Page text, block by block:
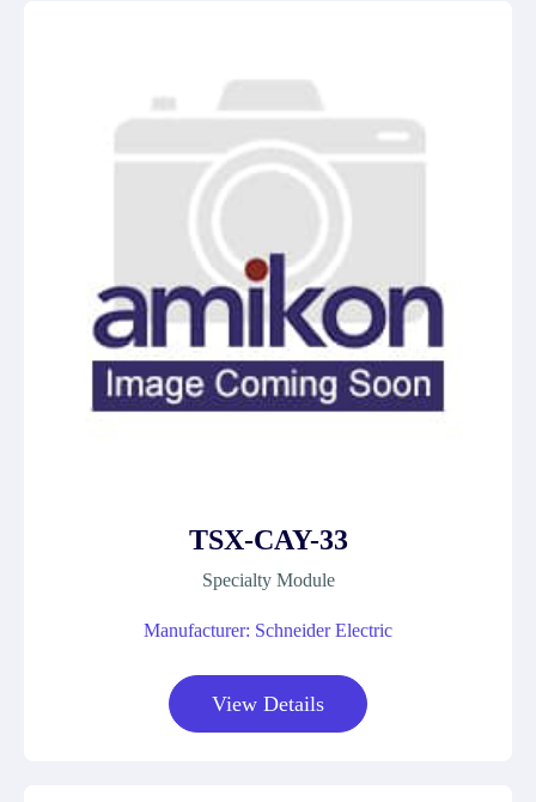
TSX-CAY-33
Specialty Module
Manufacturer: Schneider Electric
View Details